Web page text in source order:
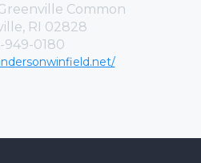
Common
RI 02828
949-0180